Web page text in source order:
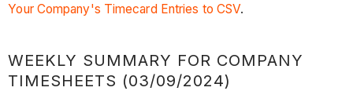
Your Company's Timecard Entries to CSV.
WEEKLY SUMMARY FOR COMPANY
TIMESHEETS (03/09/2024)